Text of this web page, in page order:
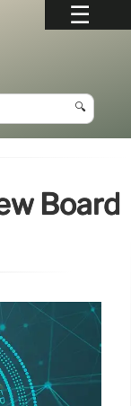
🔍
Board